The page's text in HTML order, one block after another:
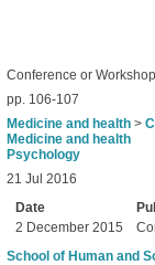
Conference or
pp. 106-107
Medicine and health >
Medicine and health
Psychology
21 Jul 2016
Date
2 December 2015
School of Human and